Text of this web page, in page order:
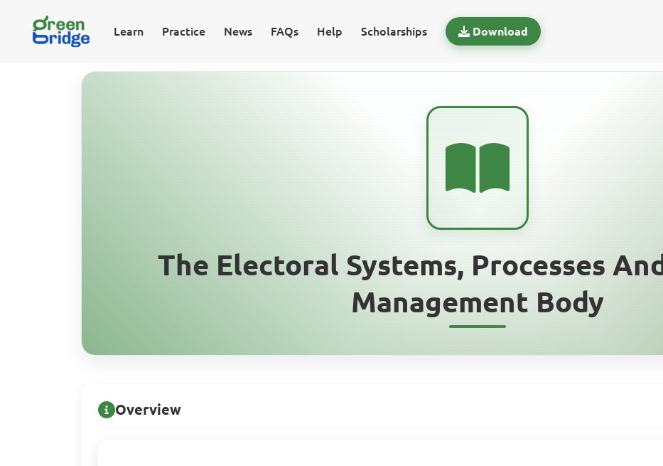
Learn Practice News FAQs Help Scholarships Download
The Electoral Systems, Processes
Management Body
Overview